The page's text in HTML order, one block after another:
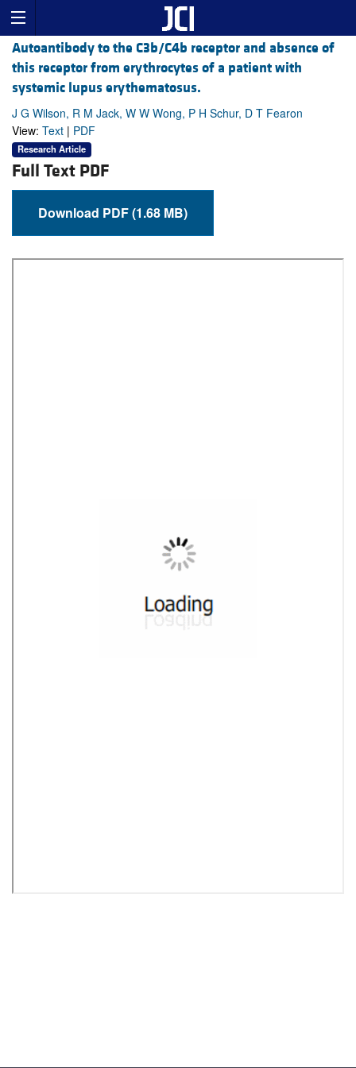
Autoantibody to the C3b/C4b receptor and absence of
this receptor from erythrocytes of a patient with
systemic lupus erythematosus.
J G Wilson, R M Jack, W W Wong, P H Schur, D T Fearon
View: Text | PDF
Research Article
Full Text PDF
Download PDF (1.68 MB)